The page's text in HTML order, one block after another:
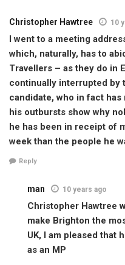
Christopher Hawtree 10
I went to a meeting
which, naturally, has to
Travellers – as they do in
continually interrupted by
candidate, who in fact
his outbursts show why
he has been in receipt of
week than the people he
Reply
man 10 years ago
Christopher Hawtree
make Brighton the
UK, I am pleased that
as an MP